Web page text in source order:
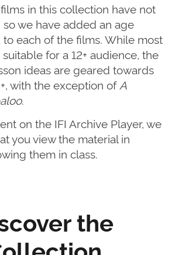
in this collection have not
we have added an age
each of the films. While most
for a 12+ audience, the
ideas are geared towards
with the exception ofA
.
on the IFI Archive Player, we
you view the material in
them in class.
the